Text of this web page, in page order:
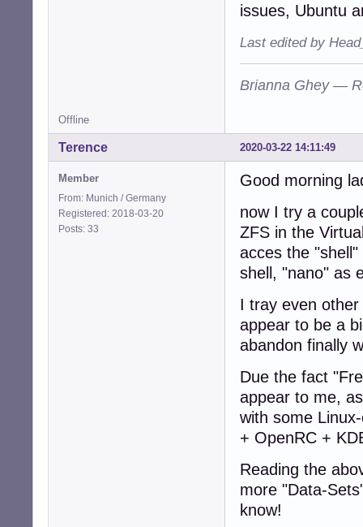
issues, Ubuntu
Last edited by
Brianna Ghey —
Offline
2020-03-22 14:11:49
Terence
Member
From: Munich / Germany
Registered: 2018-03-20
Posts: 33
Good morning
now I try a
ZFS in the
acces the
shell, "nano" as
I tray even
appear to be a
abandon finally
Due the fact
appear to me,
with some
+ OpenRC +
Reading the
more "Data-
know!